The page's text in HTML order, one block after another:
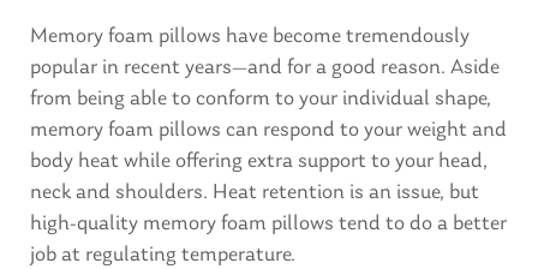
Memory foam pillows have become tremendously
popular in recent years—and for a good reason. Aside
from being able to conform to your individual shape,
memory foam pillows can respond to your weight and
body heat while offering extra support to your head,
neck and shoulders. Heat retention is an issue, but
high-quality memory foam pillows tend to do a better
job at regulating temperature.